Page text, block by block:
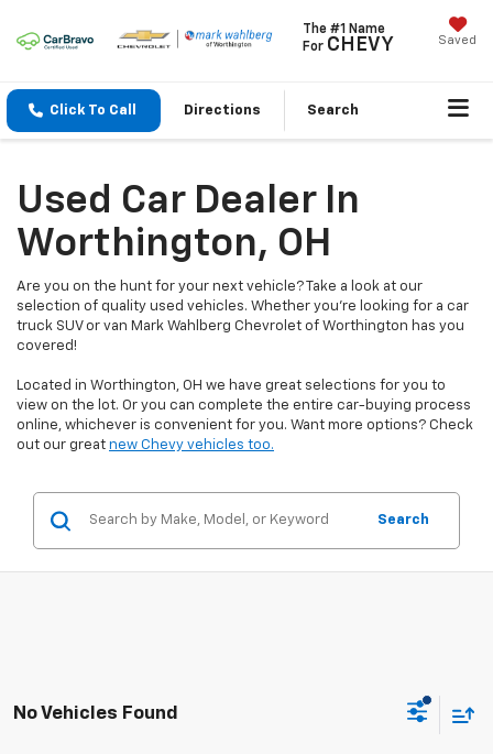
The #1 Name
For CHEVY Saved
Click To Call Directions Search
Used Car Dealer In
Worthington, OH
Are you on the hunt for your next vehicle? Take a look at our
selection of quality used vehicles. Whether you're looking for a car
truck SUV or van Mark Wahlberg Chevrolet of Worthington has you
covered!
Located in Worthington, OH we have great selections for you to
view on the lot. Or you can complete the entire car-buying process
online, whichever is convenient for you. Want more options? Check
out our great new Chevy vehicles too.
Search
No Vehicles Found